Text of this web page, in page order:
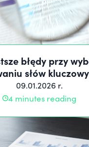
błędy przy
słów
09.01.2026 r.
4 minutes reading